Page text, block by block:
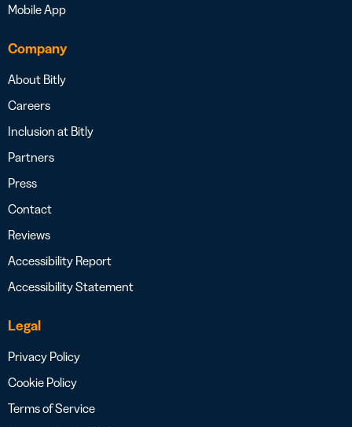
Mobile App
Company
About Bitly
Careers
Inclusion at Bitly
Partners
Press
Contact
Reviews
Accessibility Report
Accessibility Statement
Legal
Privacy Policy
Cookie Policy
Terms of Service